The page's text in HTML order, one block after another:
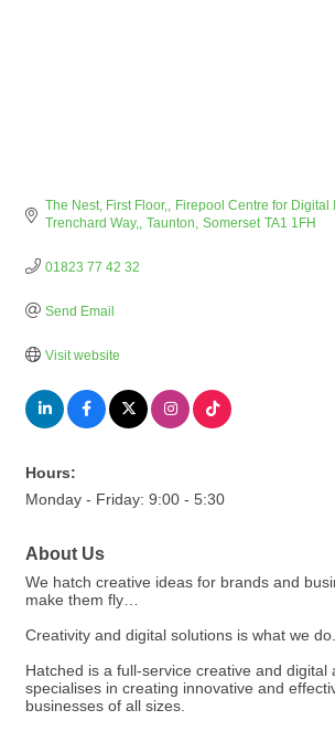
The Nest, First Floor,
Firepool Centre for Digital
Trenchard Way, Taunton Somerset TA1 1FH
01823 77 42 32
Send Email
Visit website
Hours:
Monday - Friday: 9:00 - 5:30
About Us
We hatch creative ideas for brands and
make them fly…
Creativity and digital solutions is what we do.
Hatched is a full-service creative and digital
specialises in creating innovative and
businesses of all sizes.